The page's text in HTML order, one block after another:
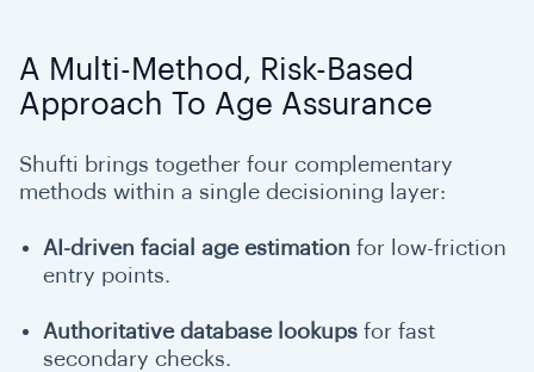
A Multi-Method, Risk-Based
Approach To Age Assurance
Shufti brings together four complementary
methods within a single decisioning layer:
AI-driven facial age estimation for low-friction
entry points.
Authoritative database lookups for fast
secondary checks.